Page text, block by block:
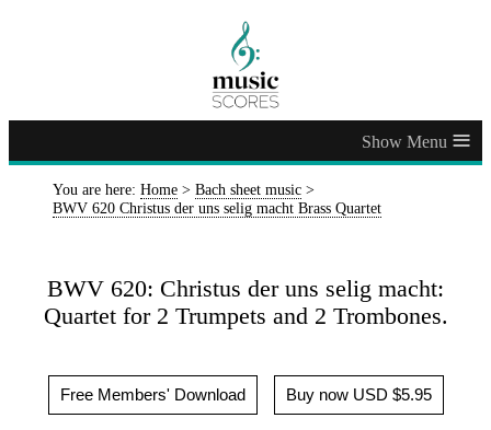
≡
You are here: Home > Bach sheet music >
BWV 620 Christus der uns selig macht Brass Quartet
BWV 620: Christus der uns selig macht:
Quartet for 2 Trumpets and 2 Trombones.
Free Members' Download Buy now USD $5.95